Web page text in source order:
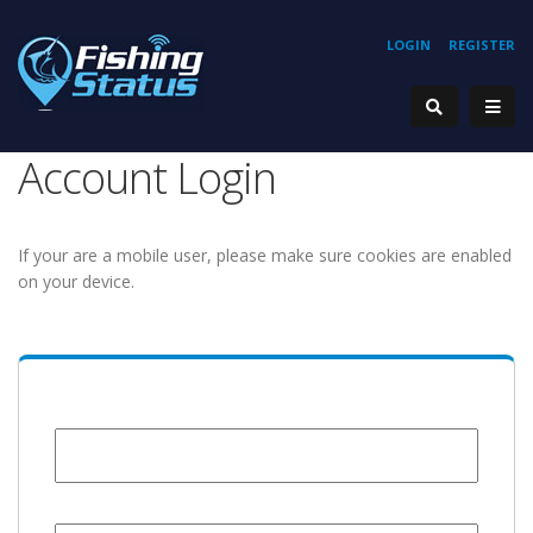
REGISTER
LOGIN
Account Login
If your are a mobile user, please make sure cookies are enabled
on your device.